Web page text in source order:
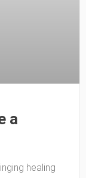
a
healing